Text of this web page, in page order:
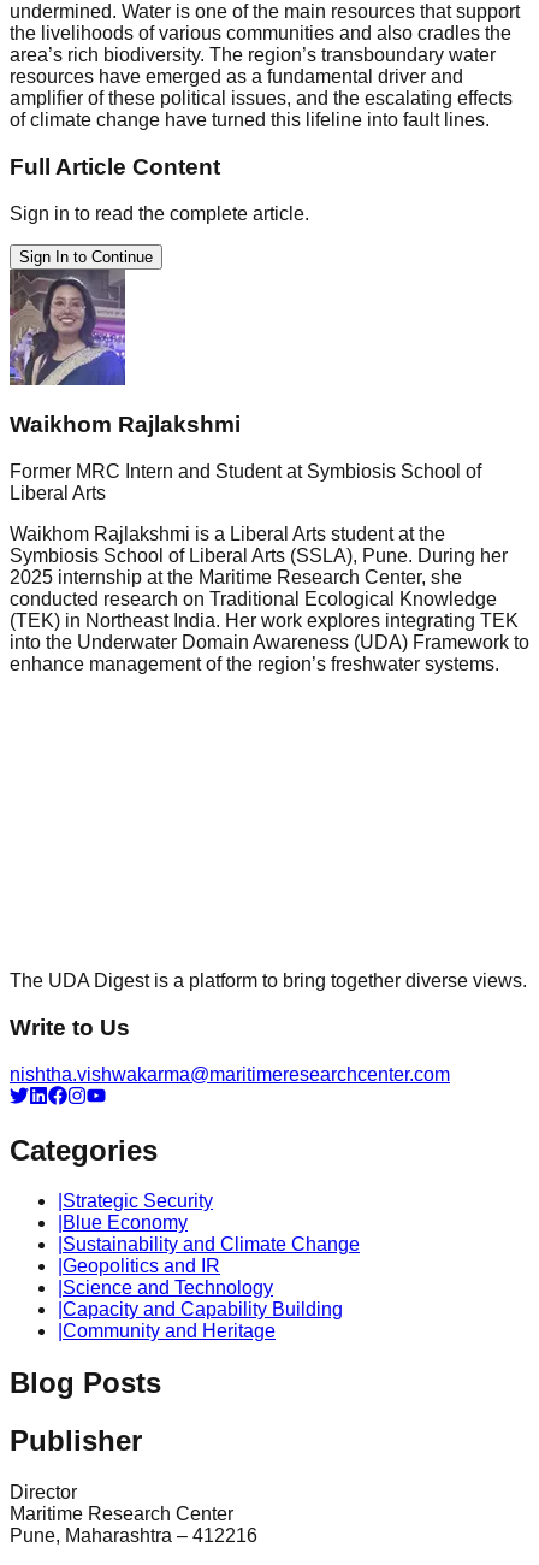
undermined. Water is one of the main resources that support
the livelihoods of various communities and also cradles the
area’s rich biodiversity. The region’s transboundary water
resources have emerged as a fundamental driver and
amplifier of these political issues, and the escalating effects
of climate change have turned this lifeline into fault lines.
Full Article Content
Sign in to read the complete article.
Sign In to Continue
Waikhom Rajlakshmi
Former MRC Intern and Student at Symbiosis School of
Liberal Arts
Waikhom Rajlakshmi is a Liberal Arts student at the
Symbiosis School of Liberal Arts (SSLA), Pune. During her
2025 internship at the Maritime Research Center, she
conducted research on Traditional Ecological Knowledge
(TEK) in Northeast India. Her work explores integrating TEK
into the Underwater Domain Awareness (UDA) Framework to
enhance management of the region’s freshwater systems.
The UDA Digest is a platform to bring together diverse views.
Write to Us
nishtha.vishwakarma@maritimeresearchcenter.com
Categories
Strategic Security
Blue Economy
Sustainability and Climate Change
Geopolitics and IR
Science and Technology
Capacity and Capability Building
Community and Heritage
Blog Posts
Publisher
Director
Maritime Research Center
Pune, Maharashtra – 412216